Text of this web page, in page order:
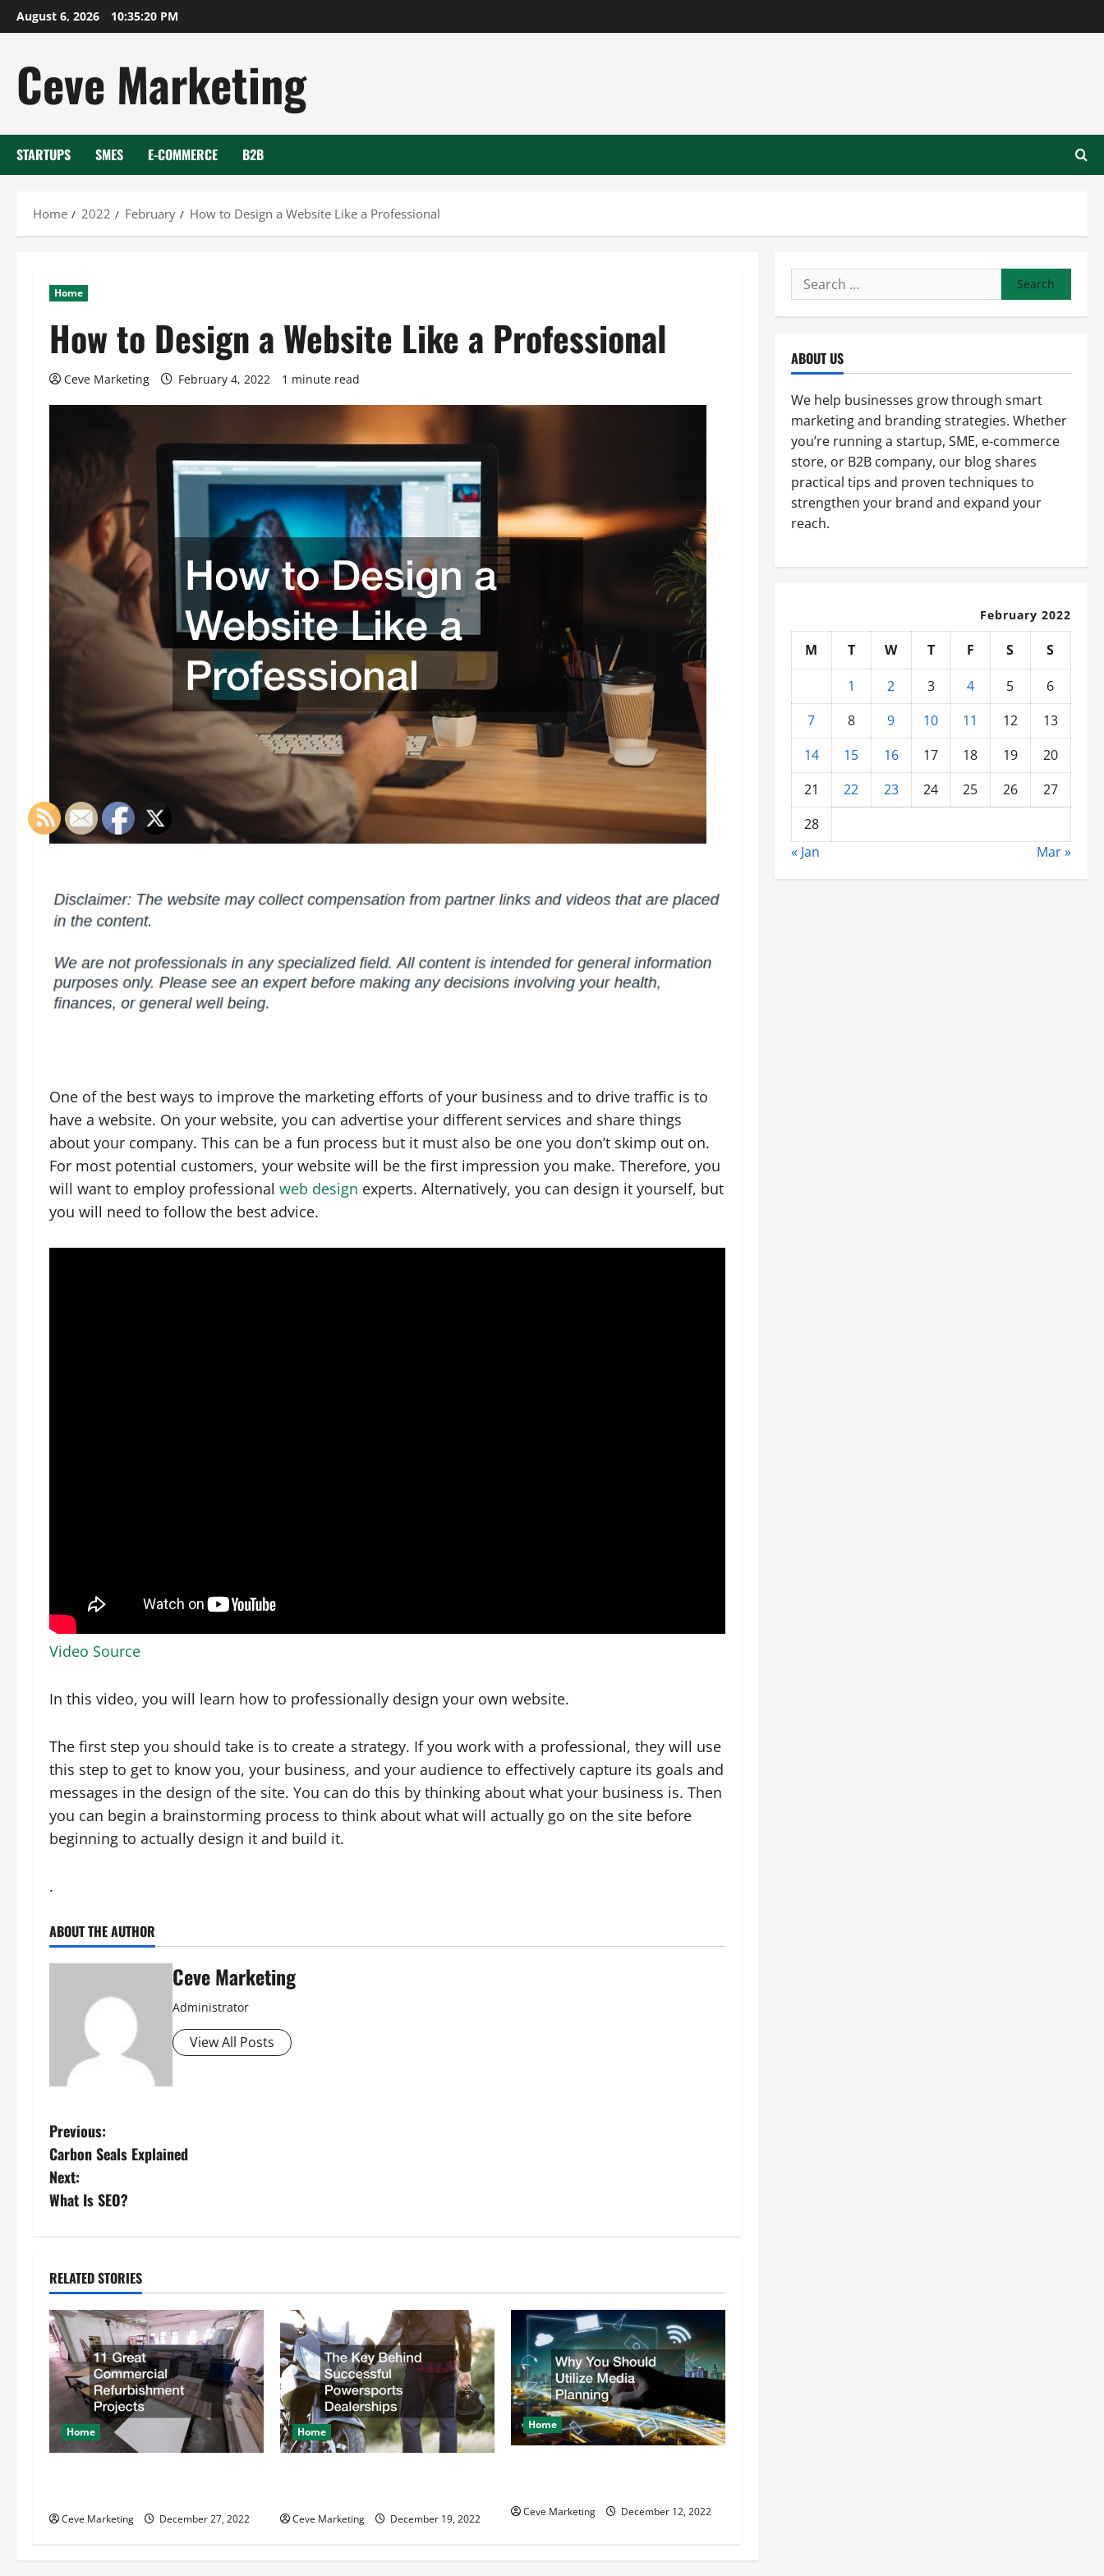
Skip
to
August 6, 2026 10:35:21 PM
Ceve Marketing
STARTUPS SMES E-COMMERCE B2B
Home 2022 February How to Design a Website Like a Professional
Home
How to Design a Website Like a Professional
Ceve Marketing February 4, 2022 1 minute read
One of the best ways to improve the marketing efforts of your business and to drive traffic is to
have a website. On your website, you can advertise your different services and share things
about your company. This can be a fun process but it must also be one you don’t skimp out on.
For most potential customers, your website will be the first impression you make. Therefore, you
will want to employ professional web design experts. Alternatively, you can design it yourself, but
you will need to follow the best advice.
Video Source
In this video, you will learn how to professionally design your own website.
The first step you should take is to create a strategy. If you work with a professional, they will use
this step to get to know you, your business, and your audience to effectively capture its goals and
messages in the design of the site. You can do this by thinking about what your business is. Then
you can begin a brainstorming process to think about what will actually go on the site before
beginning to actually design it and build it.
.
ABOUT THE AUTHOR
Ceve Marketing
Administrator
View All Posts
P
o
s
n
a
v
i
g
a
i
Previous:
Carbon Seals Explained
Next:
What Is SEO?
RELATED STORIES
Home
Ceve Marketing December 27, 2022
Home
Ceve Marketing December 19, 2022
Home
Ceve Marketing December 12, 2022
Search
for:
ABOUT US
We help businesses grow through smart
marketing and branding strategies. Whether
you’re running a startup, SME, e-commerce
store, or B2B company, our blog shares
practical tips and proven techniques to
strengthen your brand and expand your
reach.
February 2022
M T W T F S
S
1
2 3 4 5
6
7
8 9 10 11 12
13
14
15 16 17 18 19
20
21
22 23 24 25 26
27
28
« Jan
Mar »